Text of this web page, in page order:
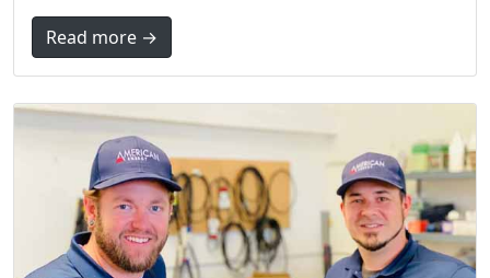
Read more →